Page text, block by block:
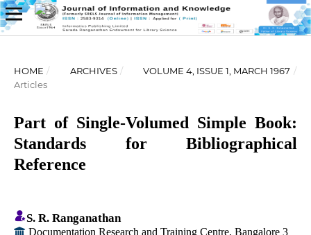
HOME / ARCHIVES / VOLUME 4, ISSUE 1, MARCH 1967 /
Articles
Part of Single-Volumed Simple Book:
Standards for Bibliographical
Reference
S. R. Ranganathan
Documentation Research and Training Centre, Bangalore 3